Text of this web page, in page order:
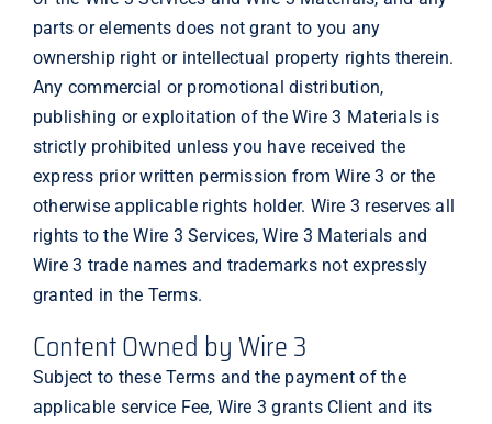
parts or elements does not grant to you any
ownership right or intellectual property rights therein.
Any commercial or promotional distribution,
publishing or exploitation of the Wire 3 Materials is
strictly prohibited unless you have received the
express prior written permission from Wire 3 or the
otherwise applicable rights holder. Wire 3 reserves all
rights to the Wire 3 Services, Wire 3 Materials and
Wire 3 trade names and trademarks not expressly
granted in the Terms.
Content Owned by Wire 3
Subject to these Terms and the payment of the
applicable service Fee, Wire 3 grants Client and its